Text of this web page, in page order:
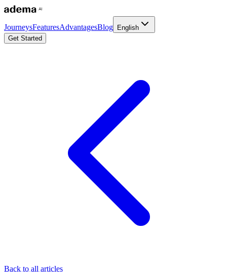
JourneysFeaturesAdvantagesBlog
English
Get Started
Back to all articles